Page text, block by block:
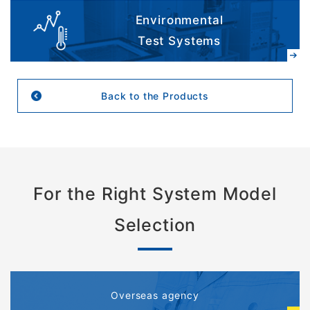
Environmental
Test Systems
Back to the Products
For the Right System Model
Selection
Overseas agency